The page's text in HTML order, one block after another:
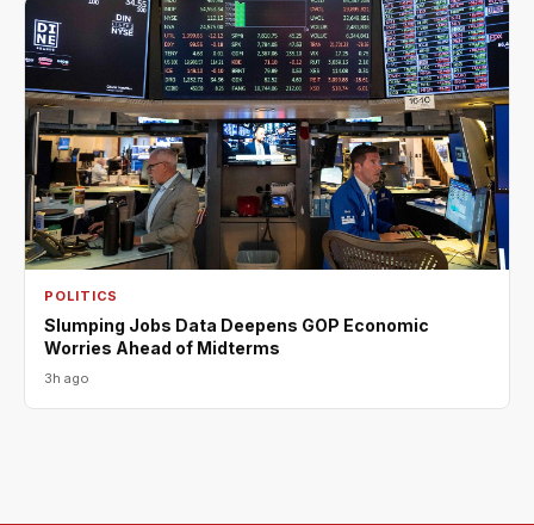
POLITICS
Slumping Jobs Data Deepens GOP Economic
Worries Ahead of Midterms
3h ago